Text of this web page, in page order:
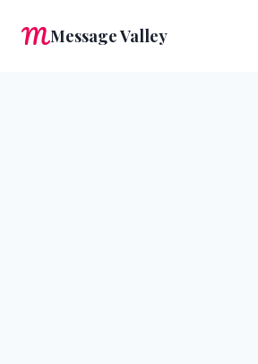
Message Valley